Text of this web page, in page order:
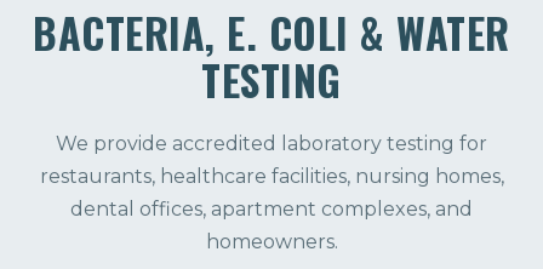
BACTERIA, E. COLI & WATER
TESTING
We provide accredited laboratory testing for
restaurants, healthcare facilities, nursing homes,
dental offices, apartment complexes, and
homeowners.